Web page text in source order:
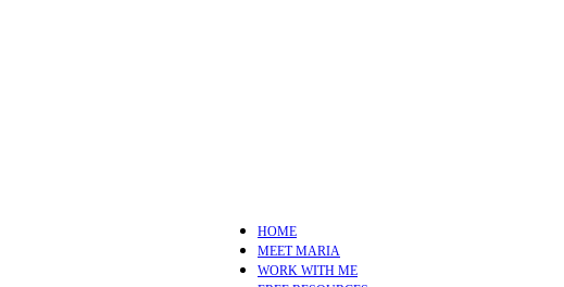
HOME
MEET MARIA
WORK WITH ME